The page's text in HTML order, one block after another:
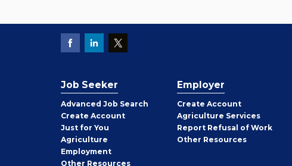
Job Seeker
Advanced Job Search
Create Job
Seeker
Account
Just for You
Agriculture
Employment
Other Job
Resources
Employer
Create Employer
Account
Agriculture Services
Report Refusal of Work
Other Employer
Resources